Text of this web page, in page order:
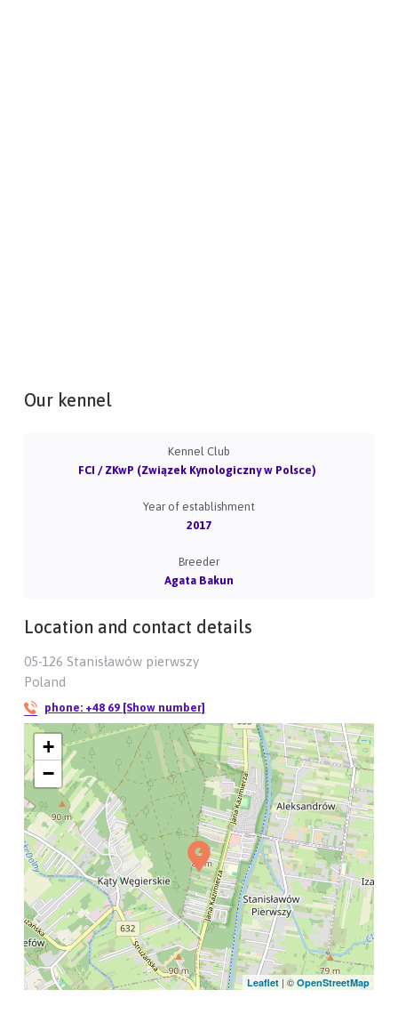
Our kennel
Kennel Club
FCI / ZKwP (Związek Kynologiczny w Polsce)
Year of establishment
2017
Breeder
Agata Bakun
Location and contact details
05-126 Stanisławów pierwszy
Poland
phone: +48 69 [Show number]
+
−
Leaflet| © OpenStreetMap